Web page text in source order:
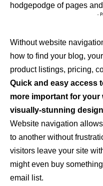
hodgepodge of pages
-
Without website
how to find your blog,
product listings, pricing,
Quick and easy access
more important for
visually-stunning
Website navigation
to another without
visitors leave your site
might even buy
email list.